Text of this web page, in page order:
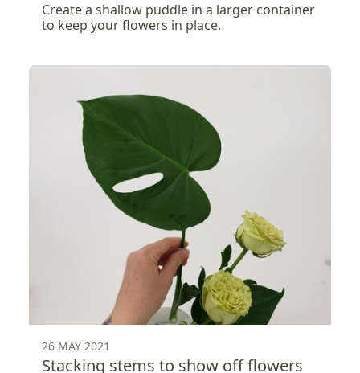
Create a shallow puddle in a larger container
to keep your flowers in place.
26 MAY 2021
Stacking stems to show off flowers